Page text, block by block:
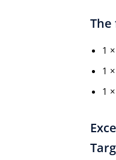
1
1
1